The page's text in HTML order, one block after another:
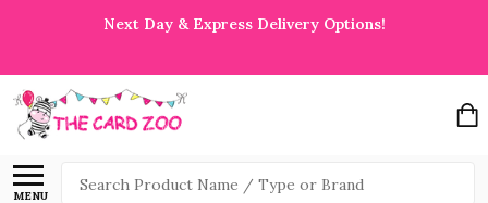
Next Day & Express Delivery Options!
MENU
Search